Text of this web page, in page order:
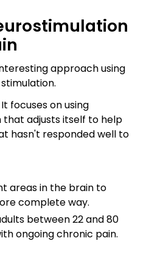
approach using
It focuses on using
adjusts itself to help
hasn't responded well to
areas in the brain to
complete way.
between 22 and 80
ongoing chronic pain.